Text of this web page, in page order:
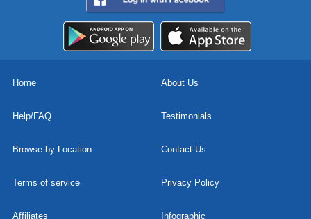
Home About Us
Help/FAQ Testimonials
Browse by Location Contact Us
Terms of service Privacy Policy
Affiliates Infographic